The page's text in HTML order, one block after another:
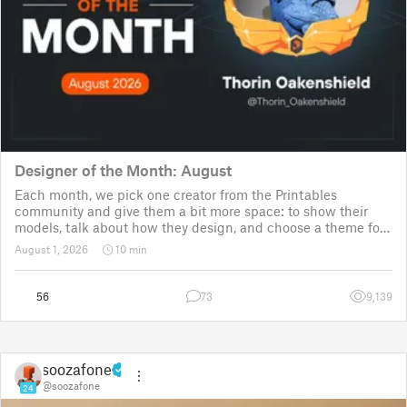
Designer of the Month: August
Each month, we pick one creator from the Printables
community and give them a bit more space: to show their
models, talk about how they design, and choose a theme for
a community challenge. It is a way to say thanks, but also a
way to show the real p
August 1, 2026 10 min
56 73 9,139
24
soozafone
@soozafone